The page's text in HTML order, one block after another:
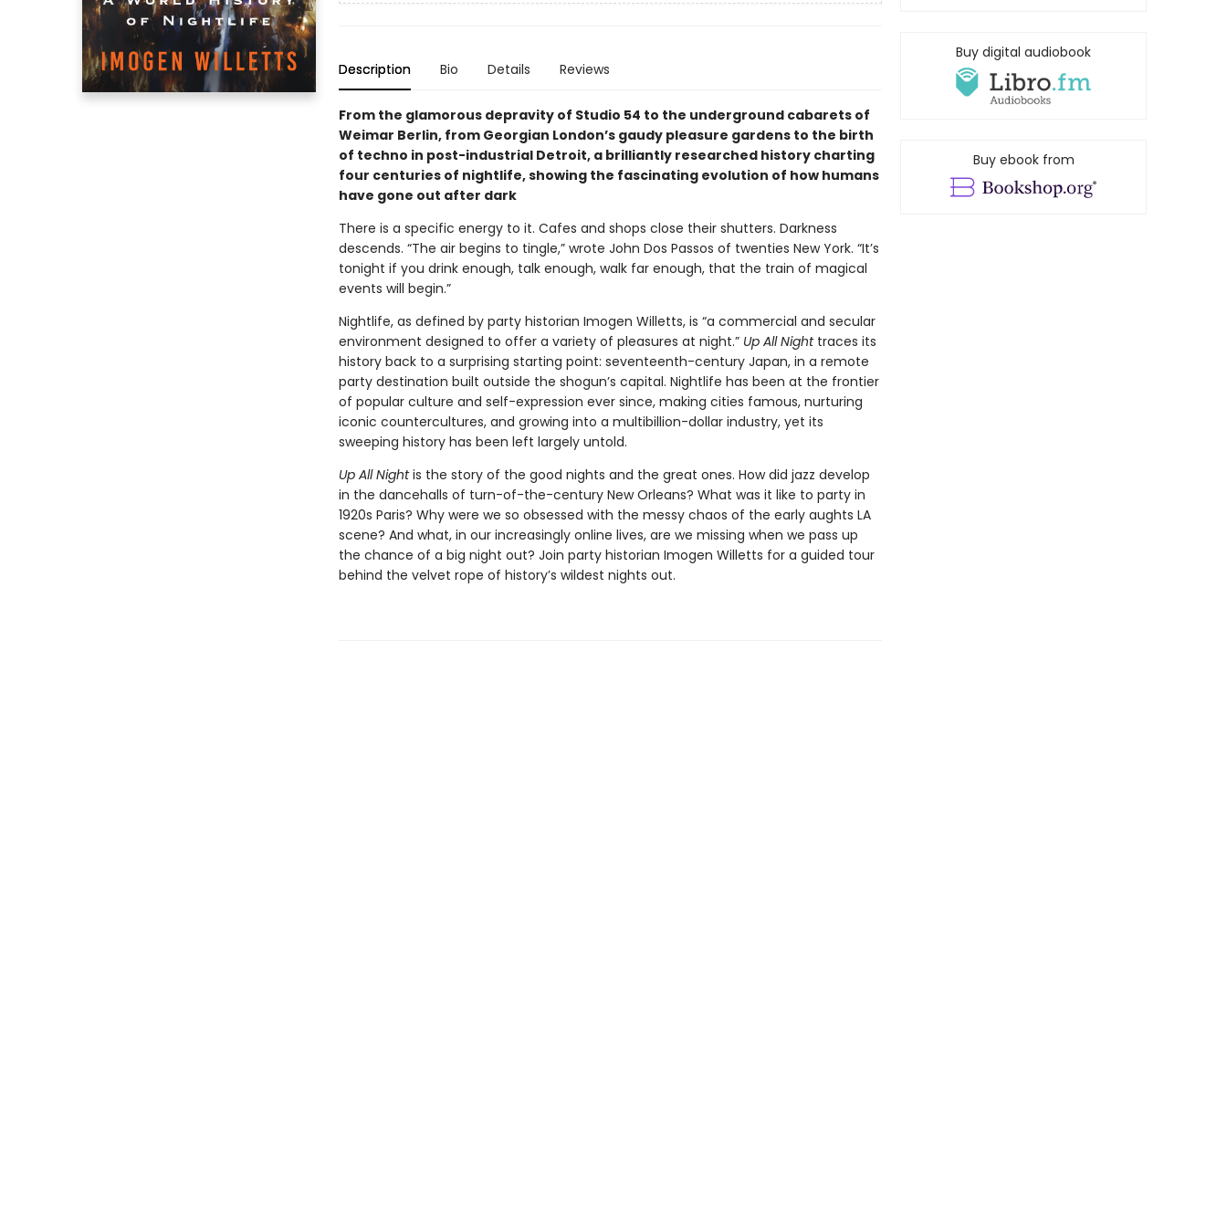
Description Bio Details Reviews
From the glamorous depravity of Studio 54 to the underground cabarets of
Weimar Berlin, from Georgian London’s gaudy pleasure gardens to the birth
of techno in post-industrial Detroit, a brilliantly researched history charting
four centuries of nightlife, showing the fascinating evolution of how humans
have gone out after dark
There is a specific energy to it. Cafes and shops close their shutters. Darkness
descends. “The air begins to tingle,” wrote John Dos Passos of twenties New York. “It’s
tonight if you drink enough, talk enough, walk far enough, that the train of magical
events will begin.”
Nightlife, as defined by party historian Imogen Willetts, is “a commercial and secular
environment designed to offer a variety of pleasures at night.” Up All Nighttraces its
history back to a surprising starting point: seventeenth-century Japan, in a remote
party destination built outside the shogun’s capital. Nightlife has been at the frontier
of popular culture and self-expression ever since, making cities famous, nurturing
iconic countercultures, and growing into a multibillion-dollar industry, yet its
sweeping history has been left largely untold.
Up All Nightis the story of the good nights and the great ones. How did jazz develop
in the dancehalls of turn-of-the-century New Orleans? What was it like to party in
1920s Paris? Why were we so obsessed with the messy chaos of the early aughts LA
scene? And what, in our increasingly online lives, are we missing when we pass up
the chance of a big night out? Join party historian Imogen Willetts for a guided tour
behind the velvet rope of history’s wildest nights out.
Buy digital audiobook
Buy ebook from